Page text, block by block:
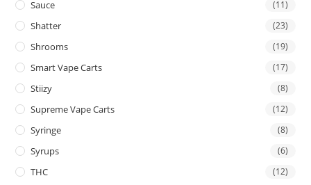
Sauce (11)
Shatter (23)
Shrooms (19)
Smart Vape Carts (17)
Stiizy (8)
Supreme Vape Carts (12)
Syringe (8)
Syrups (6)
THC (12)